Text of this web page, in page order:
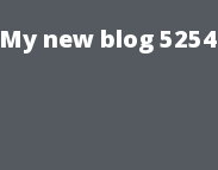
My new blog 5254